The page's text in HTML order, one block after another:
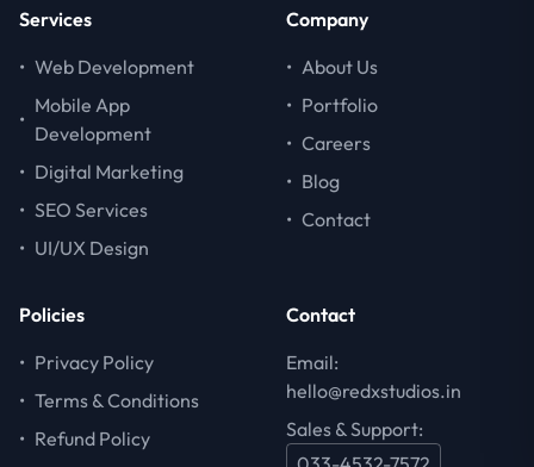
Services
• Web Development
•
Mobile App
Development
• Digital Marketing
• SEO Services
• UI/UX Design
Company
• About Us
• Portfolio
• Careers
• Blog
• Contact
Policies
• Privacy Policy
• Terms & Conditions
• Refund Policy
Contact
Email:
hello@redxstudios.in
Sales & Support: